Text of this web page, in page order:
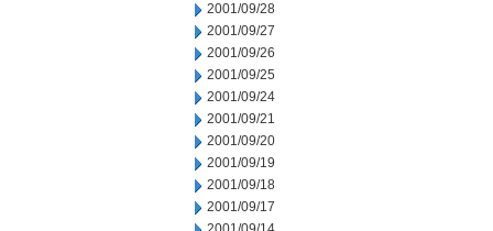
2001/09/28
2001/09/27
2001/09/26
2001/09/25
2001/09/24
2001/09/21
2001/09/20
2001/09/19
2001/09/18
2001/09/17